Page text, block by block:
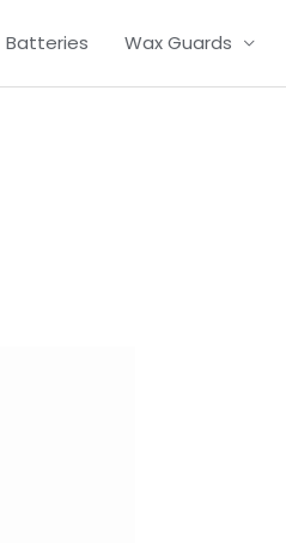
Batteries Wax Guards